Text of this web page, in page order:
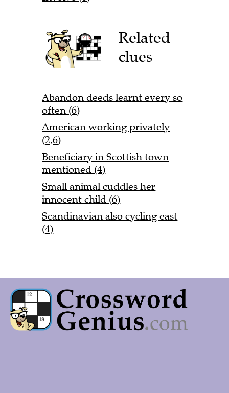
Related
clues
Abandon deeds learnt every so
often (6)
American working privately
(2,6)
Beneficiary in Scottish town
mentioned (4)
Small animal cuddles her
innocent child (6)
Scandinavian also cycling east
(4)